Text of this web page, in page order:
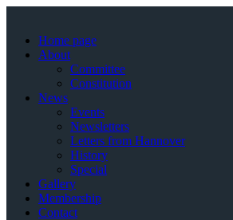
Home page
About
Committee
Constitution
News
Events
Newsletters
Letters from Hannover
History
Special
Gallery
Membership
Contact